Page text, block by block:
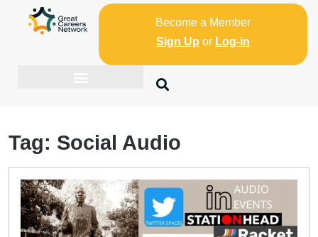
Become a Member
Sign Up or Log-in
Tag: Social Audio